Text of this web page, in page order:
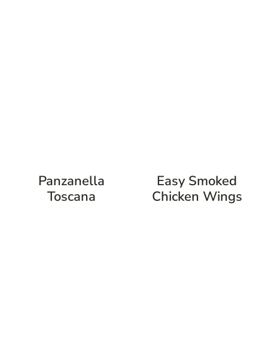
Panzanella
Toscana
Easy Smoked
Chicken Wings